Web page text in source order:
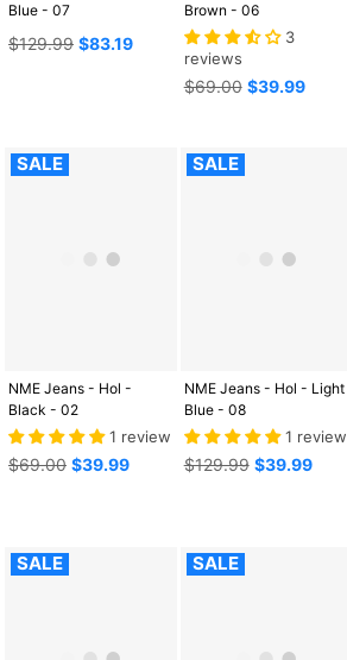
Blue - 07
Regular
$129.99 $83.19
Brown - 06
3
reviews
Regular
$69.00 $39.99
SALE
NME Jeans - Hol -
Black - 02
1 review
Regular
$69.00 $39.99
SALE
NME Jeans - Hol - Light
Blue - 08
1 review
Regular
$129.99 $39.99
SALE SALE